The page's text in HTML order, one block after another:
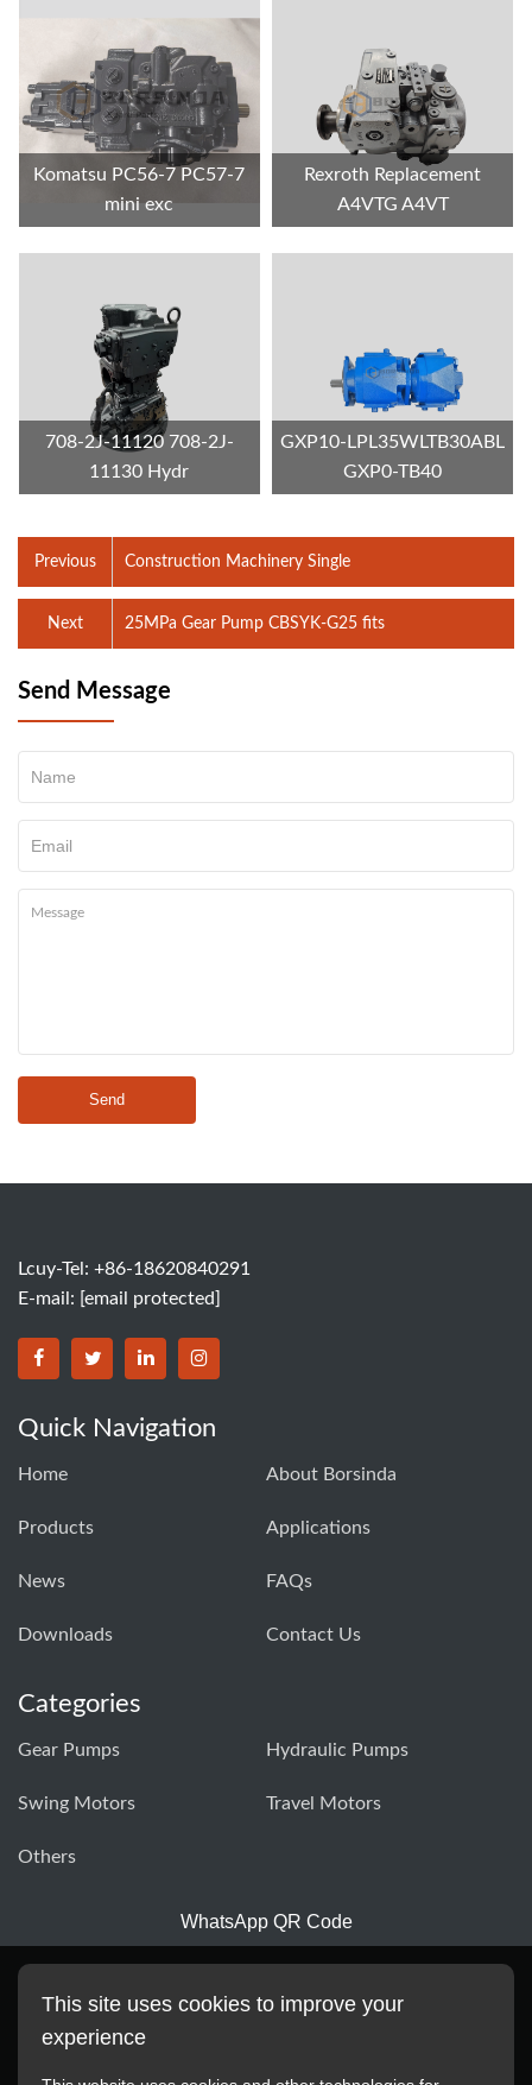
Komatsu PC56-7 PC57-7
mini exc
Rexroth Replacement
A4VTG A4VT
708-2J-11120 708-2J-
11130 Hydr
GXP10-LPL35WLTB30ABL
GXP0-TB40
Previous Construction Machinery Single
25MPa Gear Pump CBSYK-G25 fits
Next
Send Message
Send
Lcuy-Tel: +86-18620840291
E-mail: [email protected]
BORSINDA HYDRO MACHINERY CO.,LTD facebook
BORSINDA HYDRO MACHINERY CO.,LTD twitter
BORSINDA HYDRO MACHINERY CO.,LTD
BORSINDA HYDRO MACHINERY
Quick Navigation
Home About Borsinda
Products Applications
News FAQs
Downloads Contact Us
Categories
Gear Pumps Hydraulic Pumps
Swing Motors Travel Motors
Others
WhatsApp QR Code
This site uses cookies to improve your
experience